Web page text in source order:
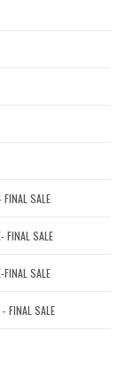
SALE
FINAL SALE
SALE
FINAL SALE